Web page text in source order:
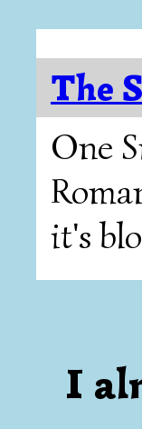
The
One
it's
I